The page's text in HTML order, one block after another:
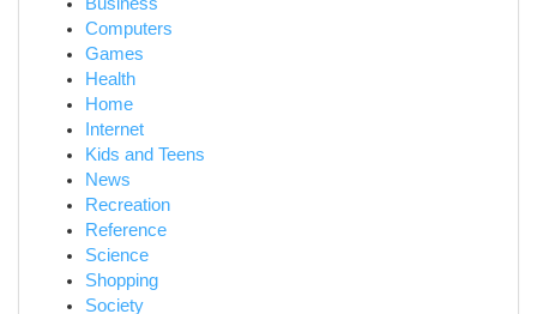
Computers
Games
Health
Home
Internet
Kids and Teens
News
Recreation
Reference
Science
Shopping
Society